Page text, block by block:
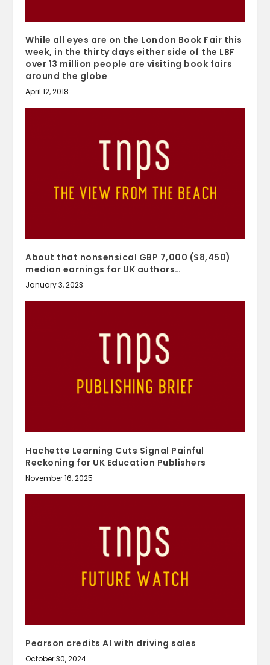
While all eyes are on the London Book Fair this
week, in the thirty days either side of the LBF
over 13 million people are visiting book fairs
around the globe
April 12, 2018
About that nonsensical GBP 7,000 ($8,450)
median earnings for UK authors…
January 3, 2023
Hachette Learning Cuts Signal Painful
Reckoning for UK Education Publishers
November 16, 2025
Pearson credits AI with driving sales
October 30, 2024